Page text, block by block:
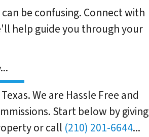
be confusing. Connect with
help guide you through your
We are Hassle Free and
Start below by giving
or call (210) 201-6644...